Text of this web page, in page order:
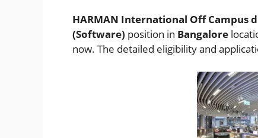
HARMAN International Off Campus
(Software) position in Bangalore
now. The detailed eligibility and